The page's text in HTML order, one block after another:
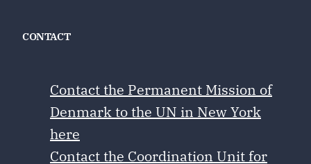
CONTACT
Contact the Permanent Mission of
Denmark to the UN in New York
here
Contact the Coordination Unit for